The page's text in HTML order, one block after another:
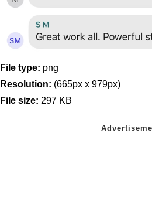
File type: png
Resolution: (665px x 979px)
File size: 297 KB